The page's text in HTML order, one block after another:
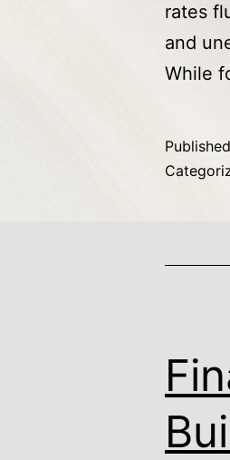
rates
and
While
Published